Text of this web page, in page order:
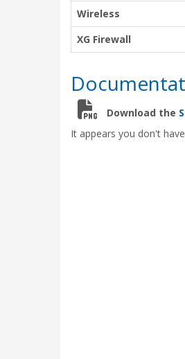
Wireless
XG Firewall
Download the
It appears you don't